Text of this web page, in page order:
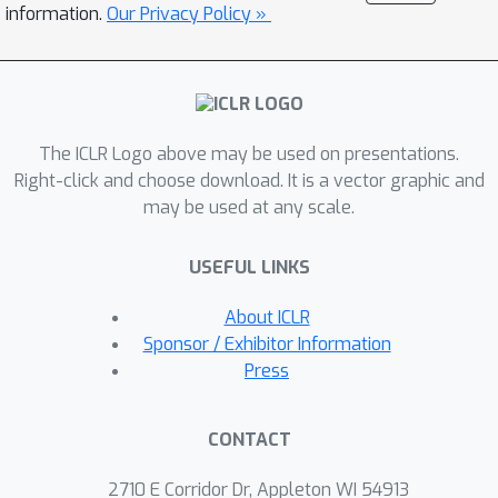
u- P models reaching a lower loss
μ
working out-of-the-box in FP8.
information. Our Privacy Policy »
The ICLR Logo above may be used on presentations.
Right-click and choose download. It is a vector graphic and
may be used at any scale.
USEFUL LINKS
About ICLR
Sponsor / Exhibitor Information
Press
CONTACT
2710 E Corridor Dr, Appleton WI 54913